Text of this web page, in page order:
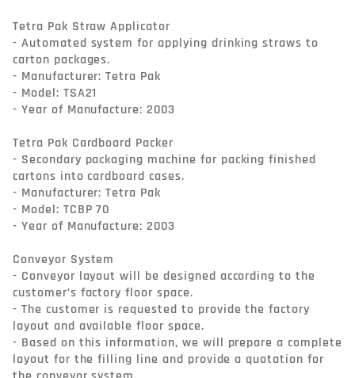
Tetra Pak Straw Applicator
- Automated system for applying drinking straws to
carton packages.
- Manufacturer: Tetra Pak
- Model: TSA21
- Year of Manufacture: 2003
Tetra Pak Cardboard Packer
- Secondary packaging machine for packing finished
cartons into cardboard cases.
- Manufacturer: Tetra Pak
- Model: TCBP 70
- Year of Manufacture: 2003
Conveyor System
- Conveyor layout will be designed according to the
customer’s factory floor space.
- The customer is requested to provide the factory
layout and available floor space.
- Based on this information, we will prepare a complete
layout for the filling line and provide a quotation for